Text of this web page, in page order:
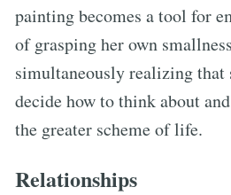
painting becomes a tool for
of grasping her own
simultaneously realizing that
decide how to think about
the greater scheme of life.
Relationships